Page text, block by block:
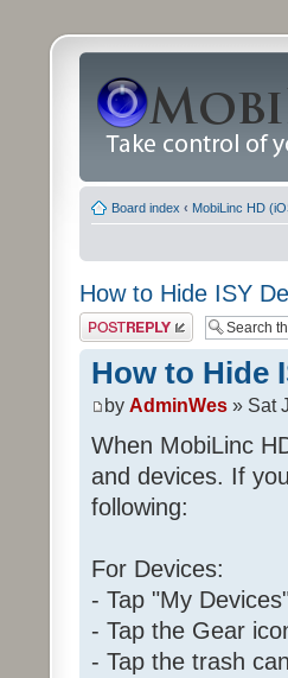
Board index ‹ MobiLinc HD
How to Hide ISY
Post a reply
How to Hide
by AdminWes » Sat
When MobiLinc
and devices. If
following:
For Devices:
- Tap "My
- Tap the Gear
- Tap the trash